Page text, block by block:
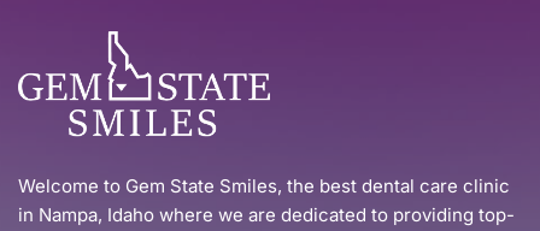
Welcome to Gem State Smiles, the best dental care clinic
in Nampa, Idaho where we are dedicated to providing top-